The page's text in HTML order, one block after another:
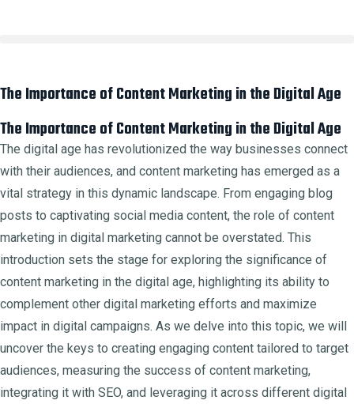
The Importance of Content Marketing in the Digital Age
The Importance of Content Marketing in the Digital Age
The digital age has revolutionized the way businesses connect
with their audiences, and content marketing has emerged as a
vital strategy in this dynamic landscape. From engaging blog
posts to captivating social media content, the role of content
marketing in digital marketing cannot be overstated. This
introduction sets the stage for exploring the significance of
content marketing in the digital age, highlighting its ability to
complement other digital marketing efforts and maximize
impact in digital campaigns. As we delve into this topic, we will
uncover the keys to creating engaging content tailored to target
audiences, measuring the success of content marketing,
integrating it with SEO, and leveraging it across different digital